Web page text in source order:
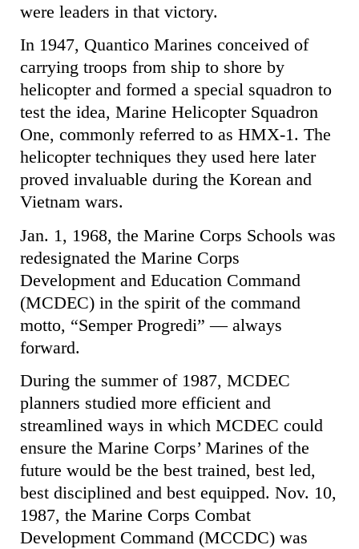
were leaders in that victory.
In 1947, Quantico Marines conceived of
carrying troops from ship to shore by
helicopter and formed a special squadron to
test the idea, Marine Helicopter Squadron
One, commonly referred to as HMX-1. The
helicopter techniques they used here later
proved invaluable during the Korean and
Vietnam wars.
Jan. 1, 1968, the Marine Corps Schools was
redesignated the Marine Corps
Development and Education Command
(MCDEC) in the spirit of the command
motto, “Semper Progredi” — always
forward.
During the summer of 1987, MCDEC
planners studied more efficient and
streamlined ways in which MCDEC could
ensure the Marine Corps’ Marines of the
future would be the best trained, best led,
best disciplined and best equipped. Nov. 10,
1987, the Marine Corps Combat
Development Command (MCCDC) was